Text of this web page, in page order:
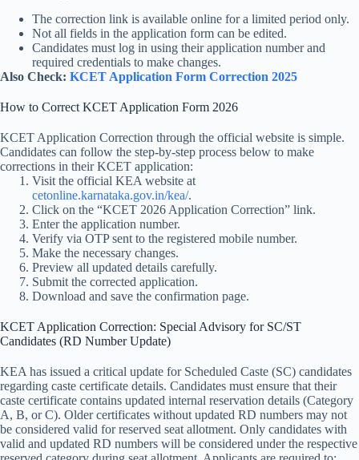
The correction link is available online for a limited period only.
Not all fields in the application form can be edited.
Candidates must log in using their application number and
required credentials to make changes.
Also Check: KCET Application Form Correction 2025
How to Correct KCET Application Form 2026
KCET Application Correction through the official website is simple.
Candidates can follow the step-by-step process below to make
corrections in their KCET application:
Visit the official KEA website at
cetonline.karnataka.gov.in/kea/.
Click on the “KCET 2026 Application Correction” link.
Enter the application number.
Verify via OTP sent to the registered mobile number.
Make the necessary changes.
Preview all updated details carefully.
Submit the corrected application.
Download and save the confirmation page.
KCET Application Correction: Special Advisory for SC/ST
Candidates (RD Number Update)
KEA has issued a critical update for Scheduled Caste (SC) candidates
regarding caste certificate details. Candidates must ensure that their
caste certificate contains updated internal reservation details (Category
A, B, or C). Older certificates without updated RD numbers may not
be considered valid for reserved seat allotment. Only candidates with
valid and updated RD numbers will be considered under the respective